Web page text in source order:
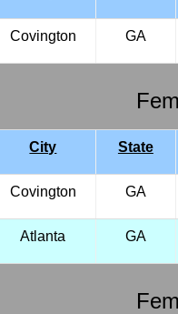
Covington GA
City State
Covington GA
Atlanta GA